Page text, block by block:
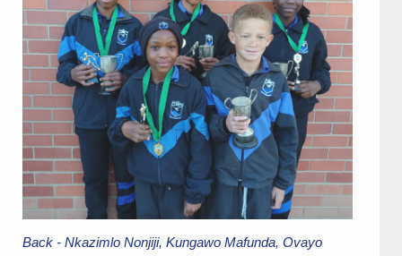
Back - Nkazimlo Nonjiji, Kungawo Mafunda, Ovayo